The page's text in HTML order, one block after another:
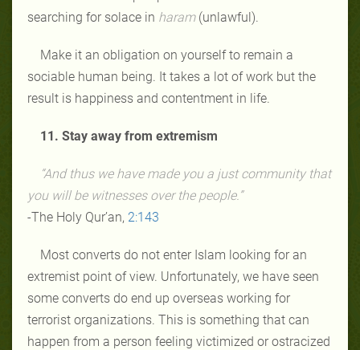
searching for solace in haram (unlawful).
Make it an obligation on yourself to remain a
sociable human being. It takes a lot of work but the
result is happiness and contentment in life.
11. Stay away from extremism
“And thus we have made you a just community that
you will be witnesses over the people.”
-The Holy Qur’an, 2:143
Most converts do not enter Islam looking for an
extremist point of view. Unfortunately, we have seen
some converts do end up overseas working for
terrorist organizations. This is something that can
happen from a person feeling victimized or ostracized